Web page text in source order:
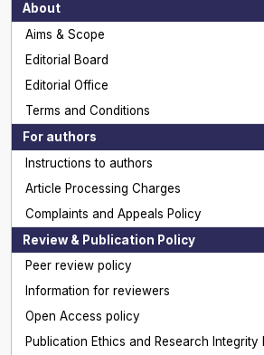
About
Aims & Scope
Editorial Board
Editorial Office
Terms and Conditions
For authors
Instructions to authors
Article Processing Charges
Complaints and Appeals Policy
Review & Publication Policy
Peer review policy
Information for reviewers
Open Access policy
Publication Ethics and Research Integrity